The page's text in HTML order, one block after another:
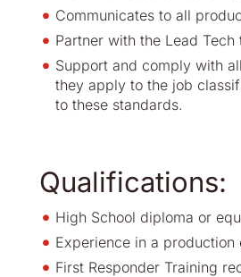
Communicates to all
Partner with the Lead
Support and comply with
they apply to the job
to these standards.
Qualifications:
High School diploma or
Experience in a
First Responder Training